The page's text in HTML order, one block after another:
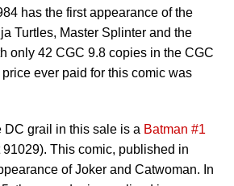
has the first appearance of the
Turtles, Master Splinter and the
only 42 CGC 9.8 copies in the CGC
ever paid for this comic was
DC grail in this sale is a Batman #1
91029). This comic, published in
of Joker and Catwoman. In